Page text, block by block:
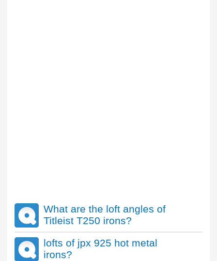
What are the loft angles of
Titleist T250 irons?
lofts of jpx 925 hot metal
irons?